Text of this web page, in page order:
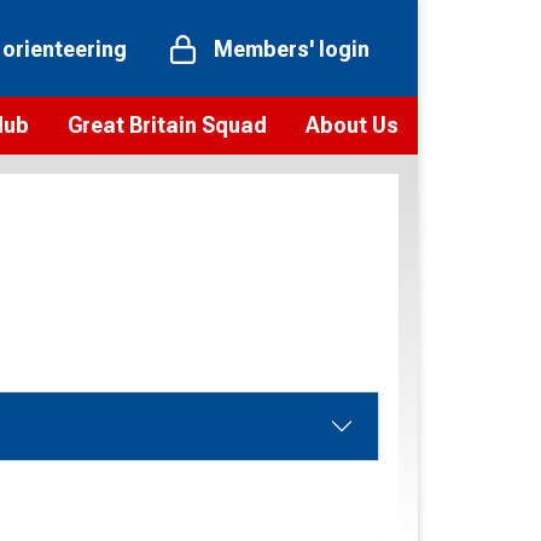
Members' login
Great Britain Squad About Us
Vision and values
Our Partners and Associations